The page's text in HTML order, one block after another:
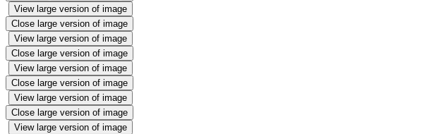
View large version of image
Close large version of image
View large version of image
Close large version of image
View large version of image
Close large version of image
View large version of image
Close large version of image
View large version of image